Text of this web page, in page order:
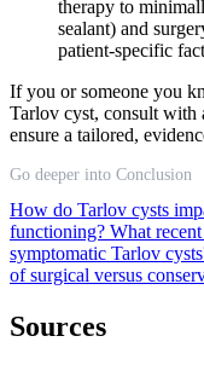
therapy to
sealant) and
patient-specific
If you or someone you
Tarlov cyst, consult with
ensure a tailored,
Go deeper into Conclusion
How do Tarlov cysts
functioning? What
symptomatic Tarlov
of surgical versus
Sources